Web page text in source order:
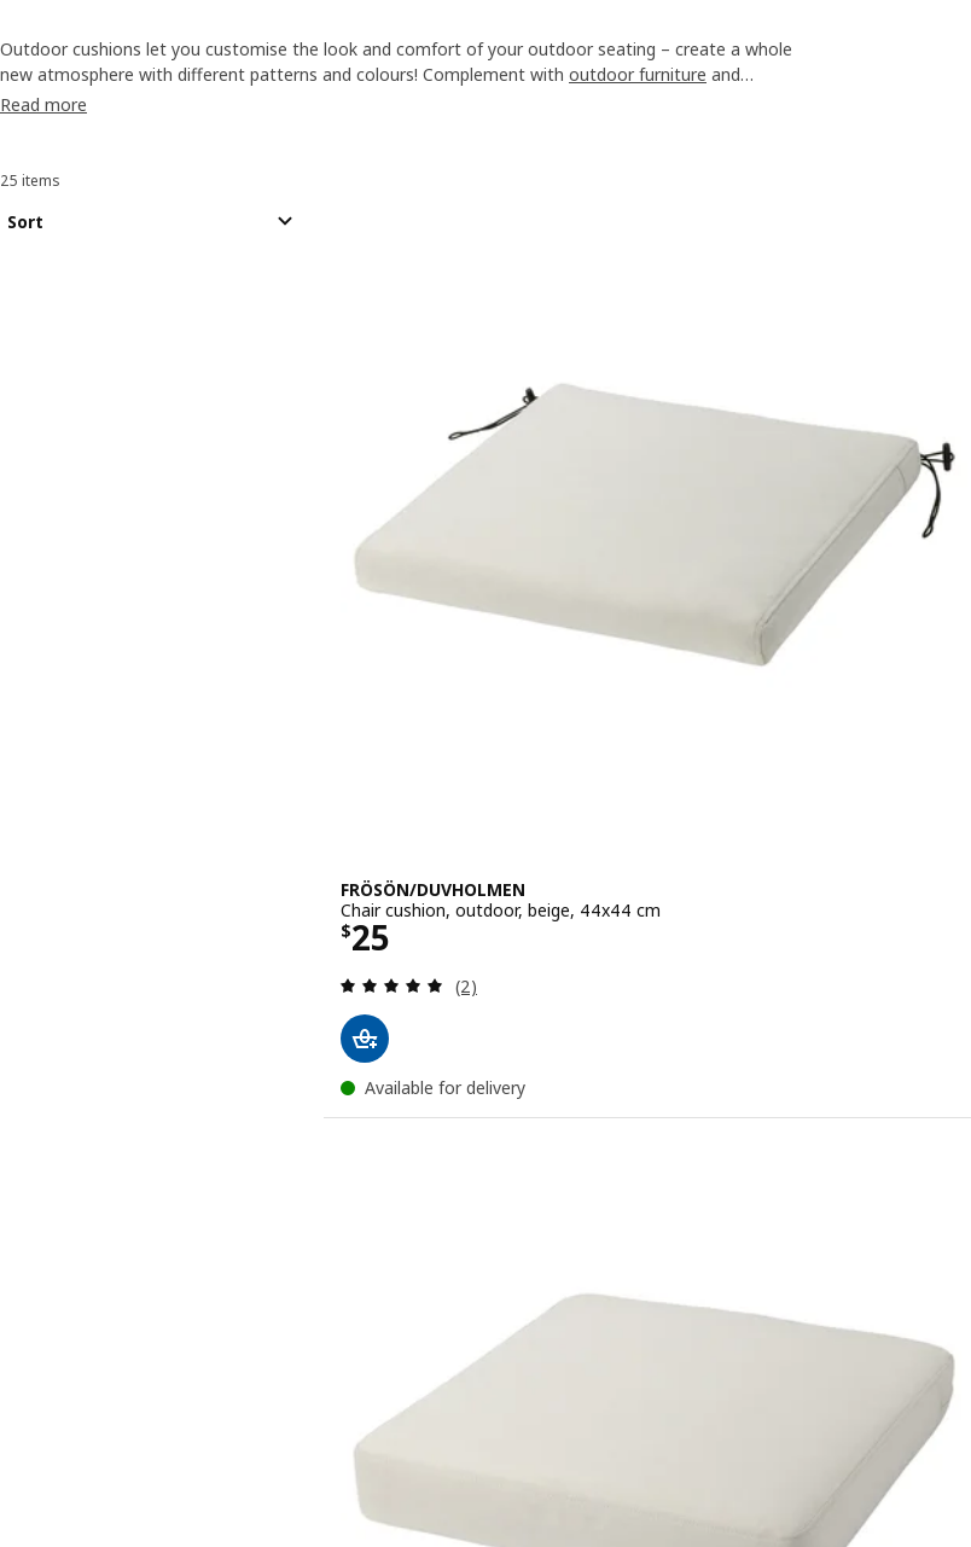
Outdoor cushions let you customise the look and comfort of your outdoor seating – create a whole
new atmosphere with different patterns and colours! Complement with outdoor furniture and
flooring, or you can also revamp your balcony or garden with
Read more
Sort and Filter
25 items
Sort
FRÖSÖN/DUVHOLMEN
Chair cushion, outdoor, beige, 44x44 cm
$25
Price $ 25
Review: 5 out of 5 stars. Total reviews:
(2)
Available for delivery